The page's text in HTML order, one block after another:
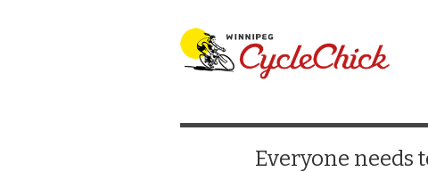
WINNIPEG
Everyone needs